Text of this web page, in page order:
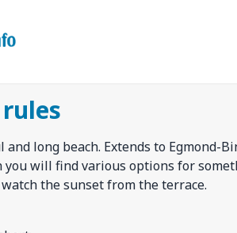
and long beach. Extends to
you will find various options for
the sunset from the terrace.